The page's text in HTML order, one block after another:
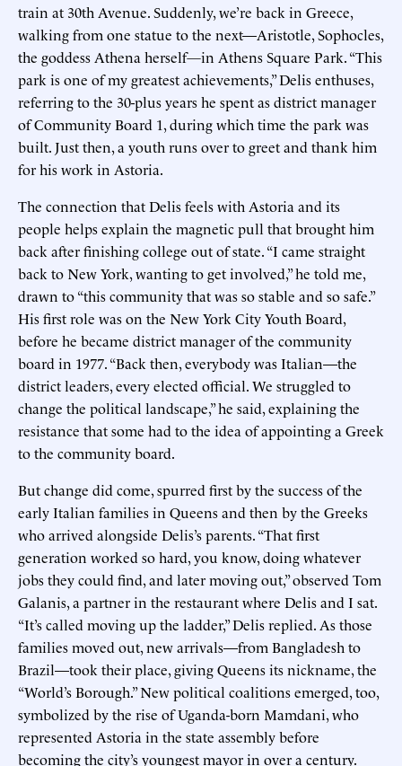
train at 30th Avenue. Suddenly, we’re back in Greece,
walking from one statue to the next—Aristotle, Sophocles,
the goddess Athena herself—in Athens Square Park. “This
park is one of my greatest achievements,” Delis enthuses,
referring to the 30-plus years he spent as district manager
of Community Board 1, during which time the park was
built. Just then, a youth runs over to greet and thank him
for his work in Astoria.
The connection that Delis feels with Astoria and its
people helps explain the magnetic pull that brought him
back after finishing college out of state. “I came straight
back to New York, wanting to get involved,” he told me,
drawn to “this community that was so stable and so safe.”
His first role was on the New York City Youth Board,
before he became district manager of the community
board in 1977. “Back then, everybody was Italian—the
district leaders, every elected official. We struggled to
change the political landscape,” he said, explaining the
resistance that some had to the idea of appointing a Greek
to the community board.
But change did come, spurred first by the success of the
early Italian families in Queens and then by the Greeks
who arrived alongside Delis’s parents. “That first
generation worked so hard, you know, doing whatever
jobs they could find, and later moving out,” observed Tom
Galanis, a partner in the restaurant where Delis and I sat.
“It’s called moving up the ladder,” Delis replied. As those
families moved out, new arrivals—from Bangladesh to
Brazil—took their place, giving Queens its nickname, the
“World’s Borough.” New political coalitions emerged, too,
symbolized by the rise of Uganda-born Mamdani, who
represented Astoria in the state assembly before
becoming the city’s youngest mayor in over a century.